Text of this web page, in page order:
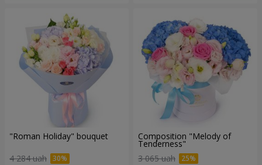
"Roman Holiday" bouquet
4 284 uah
Composition "Melody of
Tenderness"
3 065 uah